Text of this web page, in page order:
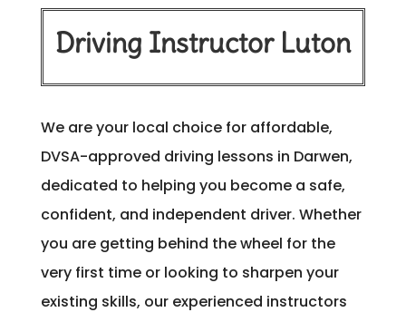
Driving Instructor Luton
We are your local choice for affordable,
DVSA-approved driving lessons in Darwen,
dedicated to helping you become a safe,
confident, and independent driver. Whether
you are getting behind the wheel for the
very first time or looking to sharpen your
existing skills, our experienced instructors